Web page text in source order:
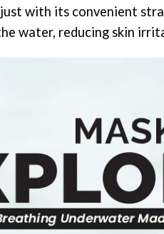
with its convenient
water, reducing skin